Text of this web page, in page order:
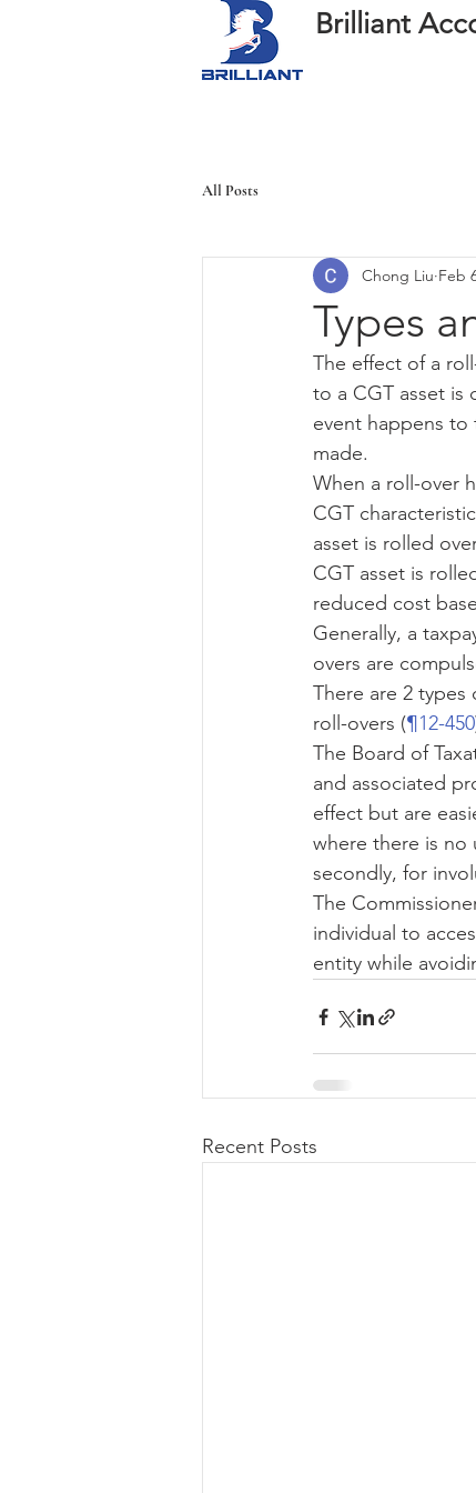
Brilliant
All Posts
Types
Chong Liu Feb
The effect of a
to a CGT asset is
event happens to
made.
When a roll-over
CGT
asset is rolled
CGT asset is
reduced cost
Generally, a
overs are
There are 2
roll-overs (¶12-450
The Board of
and associated
effect but are
where there is no
secondly, for
The
individual to
entity while
Recent Posts